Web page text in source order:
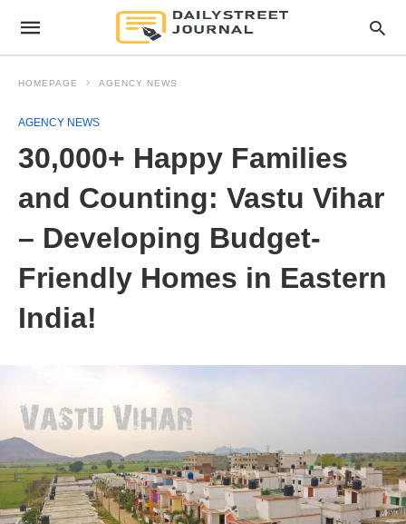
HOMEPAGE AGENCY NEWS
AGENCY NEWS
30,000+ Happy Families
and Counting: Vastu Vihar
– Developing Budget-
Friendly Homes in Eastern
India!